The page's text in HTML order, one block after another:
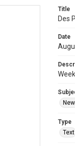
Title
Des
Date
Type
Text